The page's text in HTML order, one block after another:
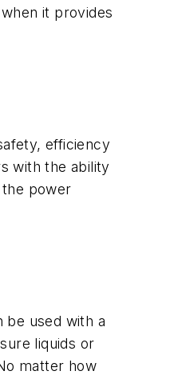
it provides
efficiency
with the ability
power
be used with a
liquids or
matter how